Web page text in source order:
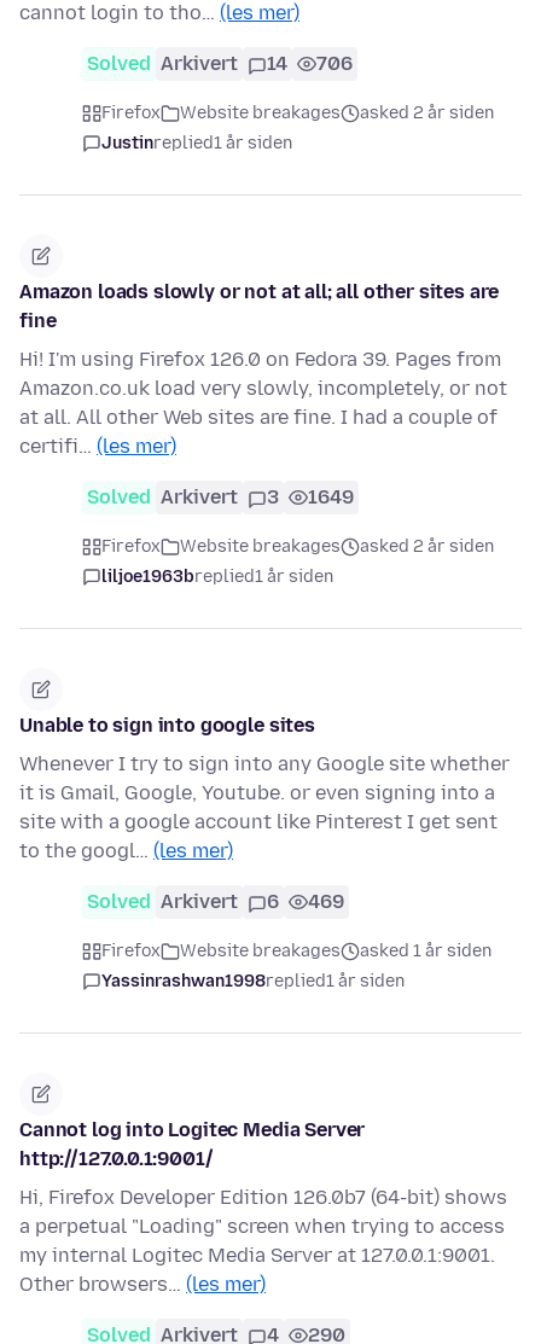
cannot login to tho… (les mer)
Solved Arkivert 14 706
Firefox Website breakages
asked 2 år siden
Justinreplied1 år siden
Amazon loads slowly or not at all; all other sites are
fine
Hi! I'm using Firefox 126.0 on Fedora 39. Pages from
Amazon.co.uk load very slowly, incompletely, or not
at all. All other Web sites are fine. I had a couple of
certifi… (les mer)
Solved Arkivert 3 1649
Firefox Website breakages
asked 2 år siden
liljoe1963breplied1 år siden
Unable to sign into google sites
Whenever I try to sign into any Google site whether
it is Gmail, Google, Youtube. or even signing into a
site with a google account like Pinterest I get sent
to the googl… (les mer)
Solved Arkivert 6 469
Firefox Website breakages
asked 1 år siden
Yassinrashwan1998replied1 år siden
Cannot log into Logitec Media Server
http://127.0.0.1:9001/
Hi, Firefox Developer Edition 126.0b7 (64-bit) shows
a perpetual "Loading" screen when trying to access
my internal Logitec Media Server at 127.0.0.1:9001.
Other browsers… (les mer)
Solved Arkivert 4 290